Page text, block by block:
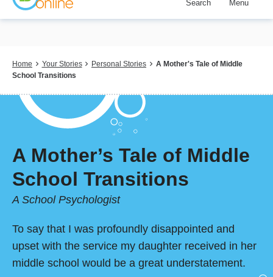
Skip
content
Search Menu
Breadcrumb
Home Your Stories Personal Stories
A Mother's Tale of Middle
School Transitions
A Mother’s Tale of Middle
School Transitions
A School Psychologist
To say that I was profoundly disappointed and
upset with the service my daughter received in her
middle school would be a great understatement.